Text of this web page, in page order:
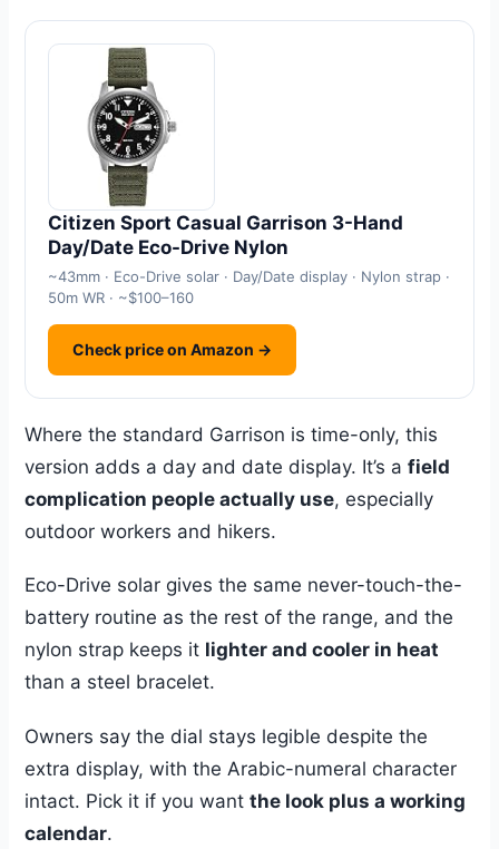
Citizen Sport Casual Garrison 3-Hand
Day/Date Eco-Drive Nylon
~43mm · Eco-Drive solar · Day/Date display · Nylon strap ·
50m WR · ~$100–160
Check price on Amazon →
Where the standard Garrison is time-only, this
version adds a day and date display. It’s afield
complication people actually use, especially
outdoor workers and hikers.
Eco-Drive solar gives the same never-touch-the-
battery routine as the rest of the range, and the
nylon strap keeps it lighter and cooler in heat
than a steel bracelet.
Owners say the dial stays legible despite the
extra display, with the Arabic-numeral character
intact. Pick it if you wantthe look plus a working
calendar.